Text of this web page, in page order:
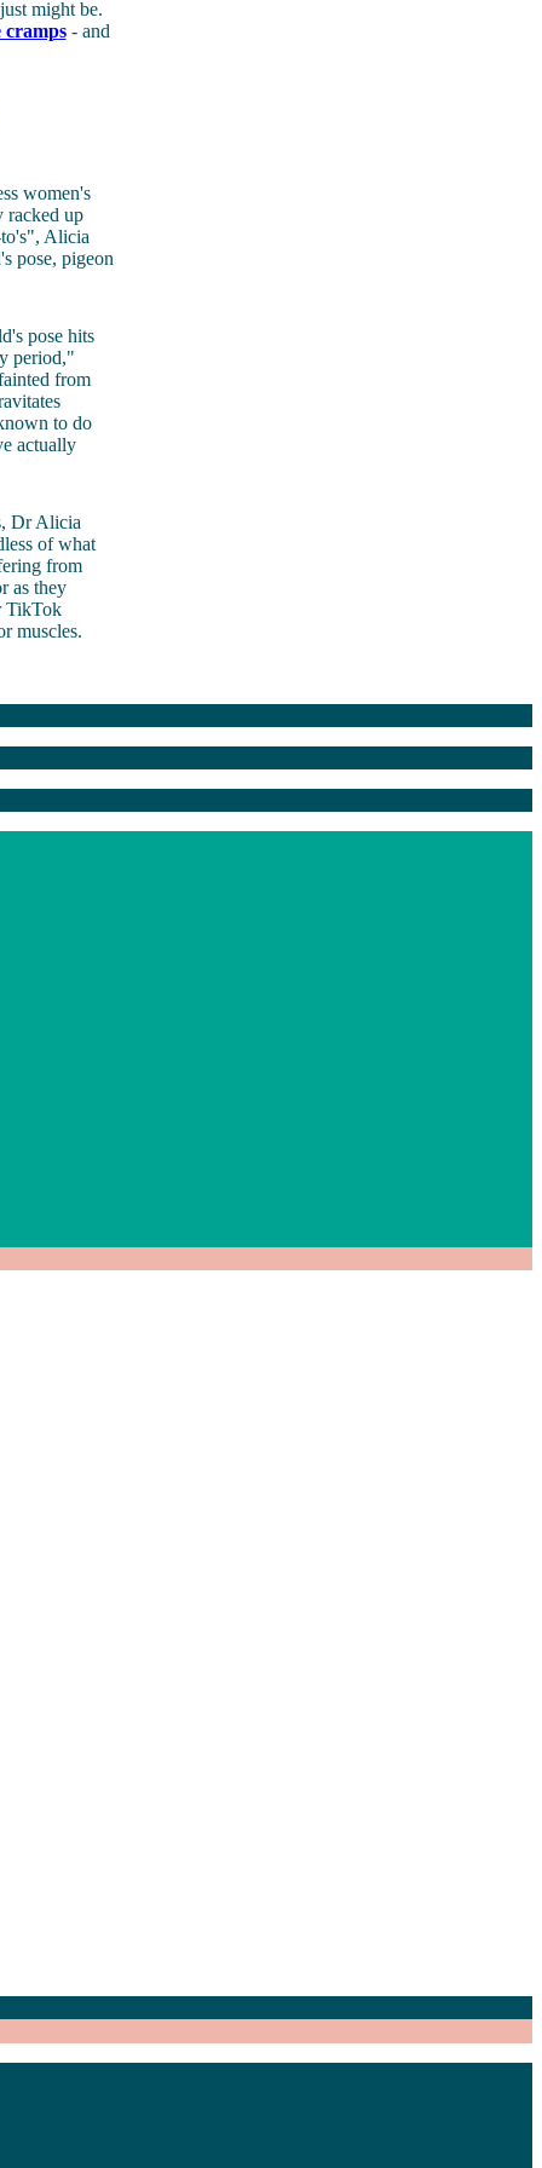
might be.
cramps- and
women's
racked up
Alicia
pose, pigeon
pose hits
period,"
from
to do
actually
Dr Alicia
of what
from
as they
TikTok
muscles.